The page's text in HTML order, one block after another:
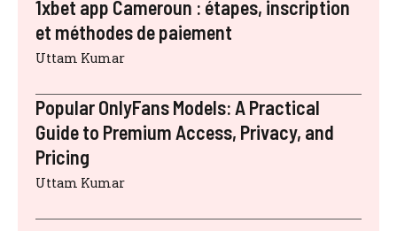
1xbet app Cameroun : étapes, inscription
et méthodes de paiement
Uttam Kumar
Popular OnlyFans Models: A Practical
Guide to Premium Access, Privacy, and
Pricing
Uttam Kumar